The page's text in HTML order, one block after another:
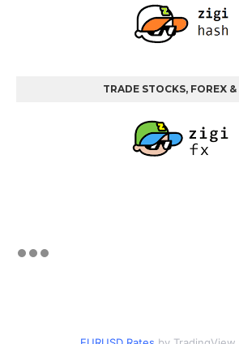
TRADE STOCKS, FOREX &